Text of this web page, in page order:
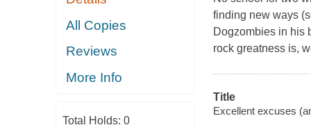
All Copies
Reviews
More Info
Total Holds: 0
finding new ways
Dogzombies in his
rock greatness is,
Title
Excellent excuses